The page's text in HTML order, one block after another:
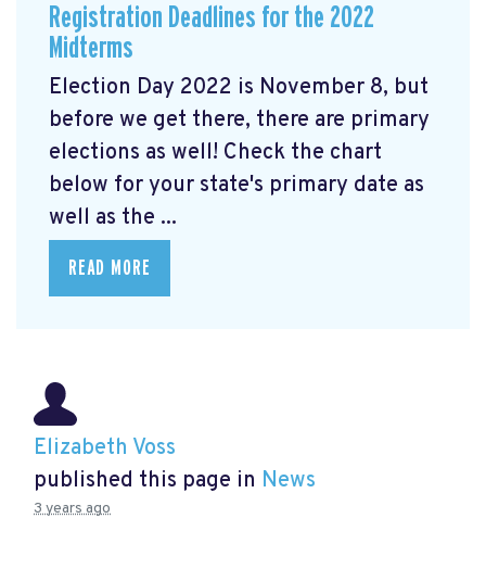
Registration Deadlines for the 2022
Midterms
Election Day 2022 is November 8, but
before we get there, there are primary
elections as well! Check the chart
below for your state's primary date as
well as the ...
READ MORE
Elizabeth Voss
published this page in News
3 years ago